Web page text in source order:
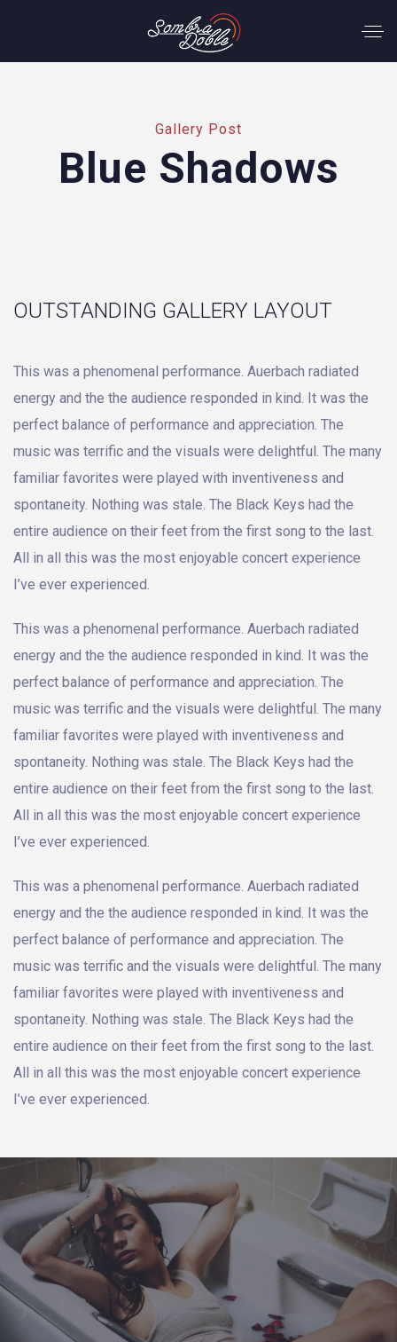
Gallery Post
Blue Shadows
OUTSTANDING GALLERY LAYOUT
This was a phenomenal performance. Auerbach radiated
energy and the the audience responded in kind. It was the
perfect balance of performance and appreciation. The
music was terrific and the visuals were delightful. The many
familiar favorites were played with inventiveness and
spontaneity. Nothing was stale. The Black Keys had the
entire audience on their feet from the first song to the last.
All in all this was the most enjoyable concert experience
I’ve ever experienced.
This was a phenomenal performance. Auerbach radiated
energy and the the audience responded in kind. It was the
perfect balance of performance and appreciation. The
music was terrific and the visuals were delightful. The many
familiar favorites were played with inventiveness and
spontaneity. Nothing was stale. The Black Keys had the
entire audience on their feet from the first song to the last.
All in all this was the most enjoyable concert experience
I’ve ever experienced.
This was a phenomenal performance. Auerbach radiated
energy and the the audience responded in kind. It was the
perfect balance of performance and appreciation. The
music was terrific and the visuals were delightful. The many
familiar favorites were played with inventiveness and
spontaneity. Nothing was stale. The Black Keys had the
entire audience on their feet from the first song to the last.
All in all this was the most enjoyable concert experience
I’ve ever experienced.